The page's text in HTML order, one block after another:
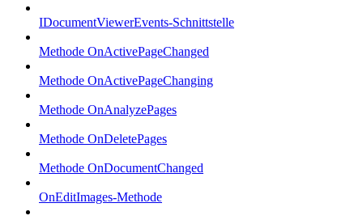
IDocumentViewerEvents-Schnittstelle
Methode OnActivePageChanged
Methode OnActivePageChanging
Methode OnAnalyzePages
Methode OnDeletePages
Methode OnDocumentChanged
OnEditImages-Methode